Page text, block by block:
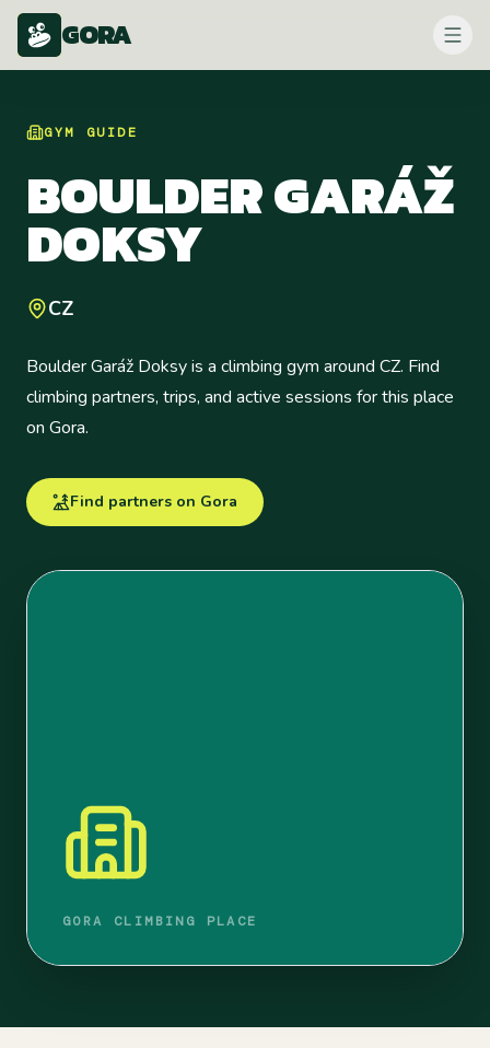
GORA
GYM GUIDE
BOULDER GARÁŽ
DOKSY
CZ
Boulder Garáž Doksy is a climbing gym around CZ. Find
climbing partners, trips, and active sessions for this place
on Gora.
Find partners on Gora
GORA CLIMBING PLACE